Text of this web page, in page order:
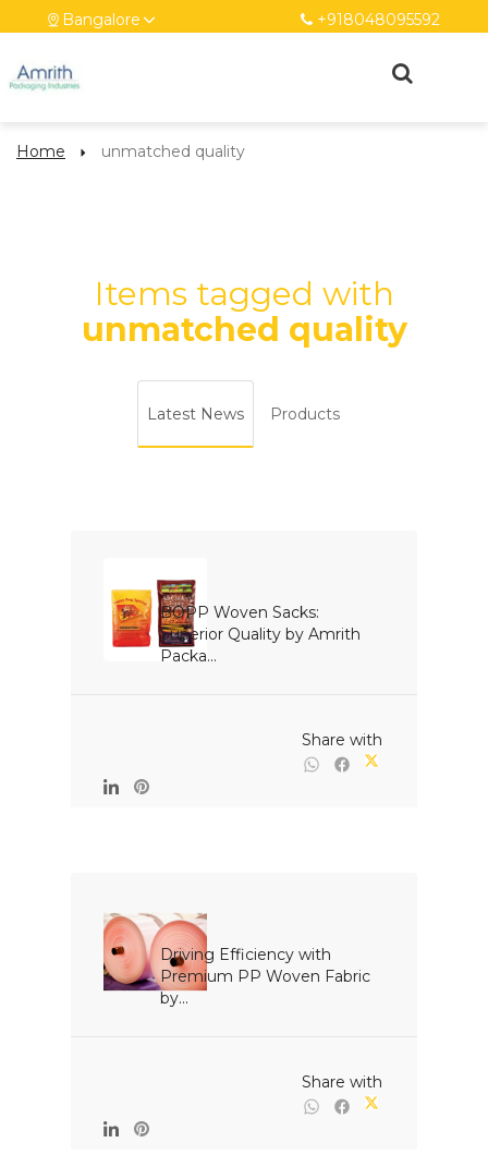
Bangalore +918048095592
Home unmatched quality
Items tagged with
unmatched quality
Latest News Products
BOPP Woven Sacks:
Superior Quality by Amrith
Packa...
Driving Efficiency with
Premium PP Woven Fabric
by...